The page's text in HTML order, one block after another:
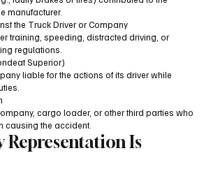
manufacturer.
the Truck Driver or Company
training, speeding, distracted driving, or
regulations.
Superior)
liable for the actions of its driver while
cargo loader, or other third parties who
causing the accident.
Representation Is